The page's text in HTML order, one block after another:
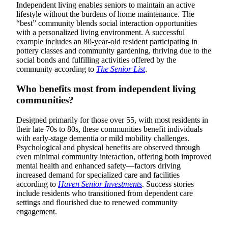
Independent living enables seniors to maintain an active
lifestyle without the burdens of home maintenance. The
“best” community blends social interaction opportunities
with a personalized living environment. A successful
example includes an 80-year-old resident participating in
pottery classes and community gardening, thriving due to the
social bonds and fulfilling activities offered by the
community according to The Senior List.
Who benefits most from independent living
communities?
Designed primarily for those over 55, with most residents in
their late 70s to 80s, these communities benefit individuals
with early-stage dementia or mild mobility challenges.
Psychological and physical benefits are observed through
even minimal community interaction, offering both improved
mental health and enhanced safety—factors driving
increased demand for specialized care and facilities
according to Haven Senior Investments. Success stories
include residents who transitioned from dependent care
settings and flourished due to renewed community
engagement.